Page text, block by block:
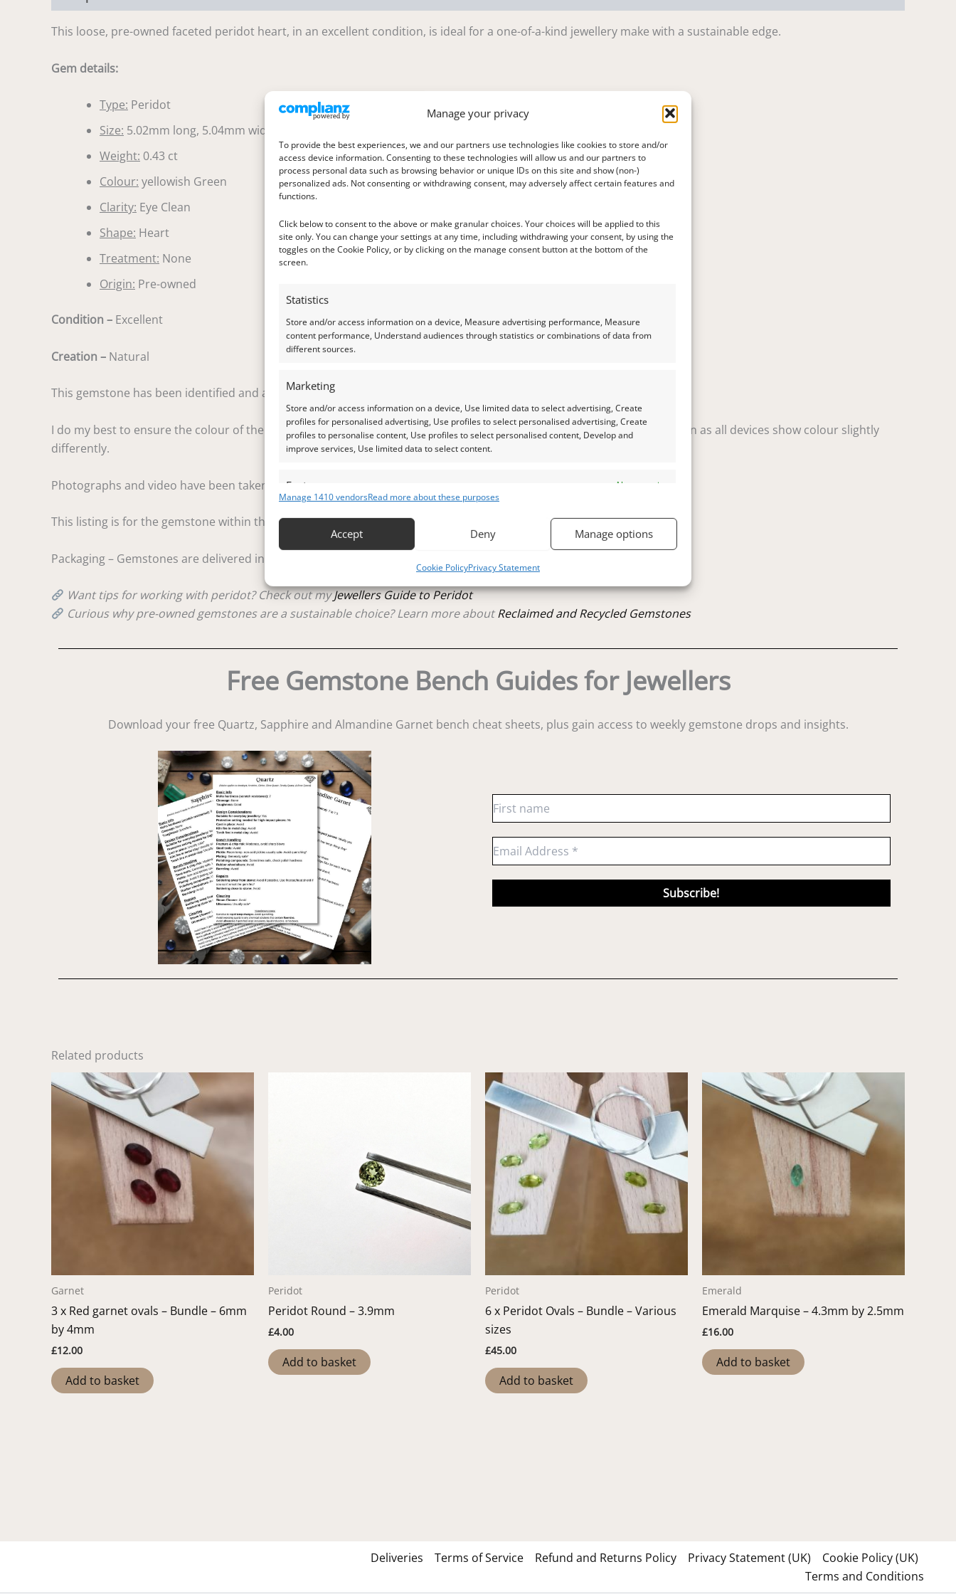
Manage your privacy
To provide the best experiences, we and our partners use technologies like cookies to store and/or
access device information. Consenting to these technologies will allow us and our partners to
process personal data such as browsing behavior or unique IDs on this site and show (non-)
personalized ads. Not consenting or withdrawing consent, may adversely affect certain features and
functions.
Click below to consent to the above or make granular choices. Your choices will be applied to this
site only. You can change your settings at any time, including withdrawing your consent, by using the
toggles on the Cookie Policy, or by clicking on the manage consent button at the bottom of the
screen.
Statistics
Store and/or access information on a device, Measure advertising performance, Measure
content performance, Understand audiences through statistics or combinations of data from
different sources.
Marketing
Store and/or access information on a device, Use limited data to select advertising, Create
profiles for personalised advertising, Use profiles to select personalised advertising, Create
profiles to personalise content, Use profiles to select personalised content, Develop and
improve services, Use limited data to select content.
Features
Always active
devices based on information transmitted automatically.
and present advertising and content, Save and communicate
privacy choices.
Manage 1410 vendorsRead more about these purposes
Accept Deny Manage options
Cookie PolicyPrivacy Statement
This loose, pre-owned faceted peridot heart, in an excellent condition, is ideal for a one-of-a-kind jewellery make with a sustainable edge.
Gem details:
Type: Peridot
Size: 5.02mm long, 5.04mm wide, 2.74mm deep
Weight: 0.43 ct
Colour: yellowish Green
Clarity: Eye Clean
Shape: Heart
Treatment: None
Origin: Pre-owned
Condition – Excellent
Creation – Natural
This gemstone has been identified and assessed by a qualified gemologist to ensure accuracy and quality.
I do my best to ensure the colour of the gem in the photos is as accurate as possible, but please allow for slight variation as all devices show colour slightly
differently.
Photographs and video have been taken in indirect natural daylight, unless otherwise stated.
This listing is for the gemstone within the photographs.
Packaging – Gemstones are delivered in a handy little plastic screw top pot with felted wool padding.
Want tips for working with peridot? Check out myJewellers Guide to Peridot
Curious why pre-owned gemstones are a sustainable choice? Learn more aboutReclaimed and Recycled Gemstones
Free Gemstone Bench Guides for Jewellers
Download your free Quartz, Sapphire and Almandine Garnet bench cheat sheets, plus gain access to weekly gemstone drops and insights.
Related products
Garnet
3 x Red garnet ovals – Bundle – 6mm
by 4mm
£12.00
Add to basket
Peridot
Peridot Round – 3.9mm
£4.00
Add to basket
Peridot
6 x Peridot Ovals – Bundle – Various
sizes
£45.00
Add to basket
Emerald
Emerald Marquise – 4.3mm by 2.5mm
£16.00
Add to basket
Deliveries Terms of Service Refund and Returns Policy Privacy Statement (UK)
Cookie Policy (UK)
Terms and Conditions